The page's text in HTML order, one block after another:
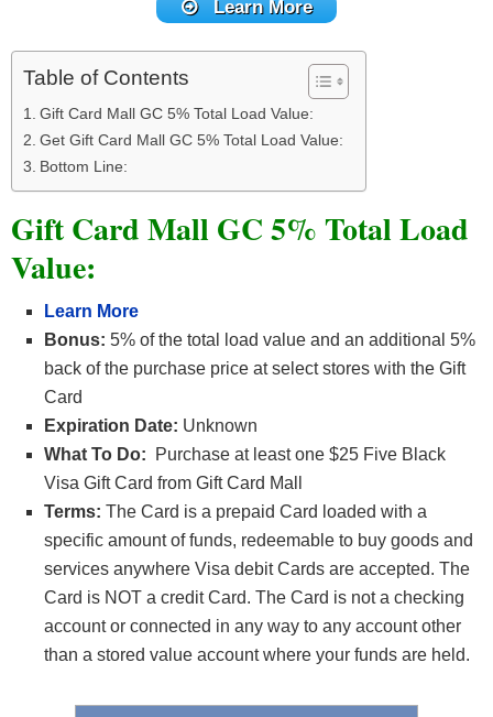
Learn More
Table of Contents
Gift Card Mall GC 5% Total Load Value:
Get Gift Card Mall GC 5% Total Load Value:
Bottom Line:
Gift Card Mall GC 5% Total Load
Value:
Learn More
Bonus: 5% of the total load value and an additional 5%
back of the purchase price at select stores with the Gift
Card
Expiration Date: Unknown
What To Do:
Purchase at least one $25 Five Black
Visa Gift Card from Gift Card Mall
Terms: The Card is a prepaid Card loaded with a
specific amount of funds, redeemable to buy goods and
services anywhere Visa debit Cards are accepted. The
Card is NOT a credit Card. The Card is not a checking
account or connected in any way to any account other
than a stored value account where your funds are held.